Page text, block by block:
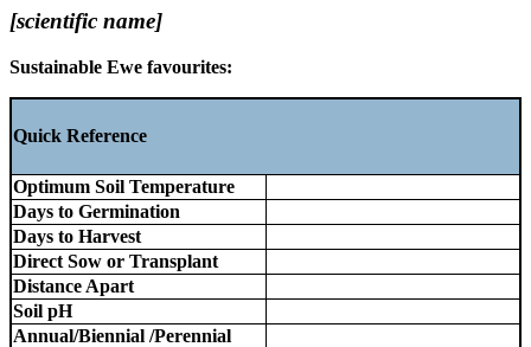
[scientific name]
Sustainable Ewe favourites:
Quick Reference
Optimum Soil Temperature
Days to Germination
Days to Harvest
Direct Sow or Transplant
Distance Apart
Soil pH
Annual/Biennial /Perennial